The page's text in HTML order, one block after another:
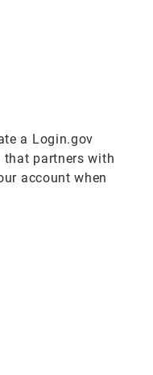
a Login.gov
that partners with
account when